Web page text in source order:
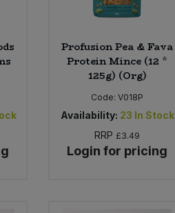
Profusion Pea & Fava
Protein Mince (12 *
125g) (Org)
Code:V018P
Availability: 23 In Stock
RRP £3.49
Login for pricing